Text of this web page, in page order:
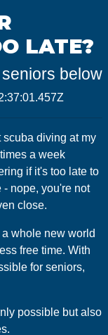
LATE?
below
diving at my
a week
if it's too late to
- nope, you're not
close.
whole new world
free time. With
for seniors,
possible but also